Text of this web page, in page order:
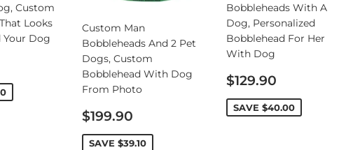
Custom
Looks
Your Dog
Custom Man
Bobbleheads And 2 Pet
Dogs, Custom
Bobblehead With Dog
From Photo
Sale
price
$199.90
SAVE $39.10
Bobbleheads With A
Dog, Personalized
Bobblehead For Her
With Dog
Sale
price
$129.90
SAVE $40.00